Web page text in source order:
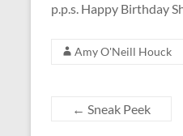
p.p.s. Happy Birthday
Amy O'Neill Houck
← Sneak Peek